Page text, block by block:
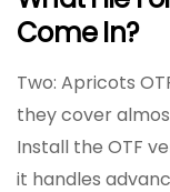
Come In?
Two: Apricots
they cover
Install the OTF
it handles